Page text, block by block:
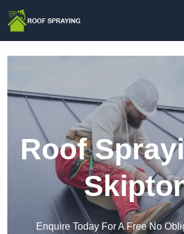
Roof
Enquire Today For A Free No